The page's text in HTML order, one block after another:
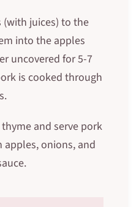
juices) to the
into the apples
uncovered for 5-7
is cooked through
and serve pork
onions, and